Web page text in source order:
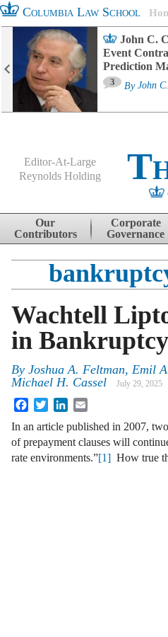
Columbia Law School
John C.
Event
Prediction
3 By John
Editor-At-Large
Reynolds Holding
Skip to content
Our
Contributors
Corporate
Governance
Wachtell
in Bankruptcy
By Joshua A. Feltman, Emil
Michael H. Cassel
July 29, 2025
FacebookTwitterLinkedIn
In an article published in 2007,
of prepayment clauses will
rate environments.”[1] How true